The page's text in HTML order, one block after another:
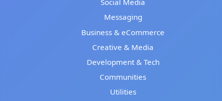
Social Media
Messaging
Business & eCommerce
Creative & Media
Development & Tech
Communities
Utilities